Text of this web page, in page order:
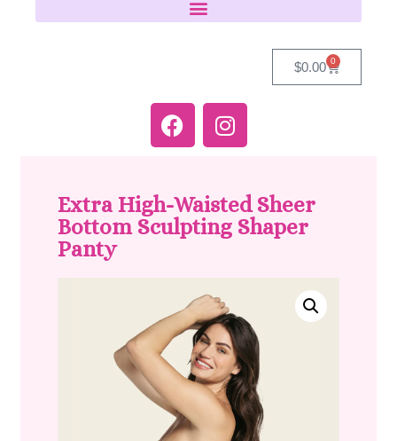
$0.00 0
Extra High-Waisted Sheer
Bottom Sculpting Shaper
Panty